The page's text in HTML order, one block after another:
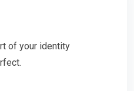
of your identity